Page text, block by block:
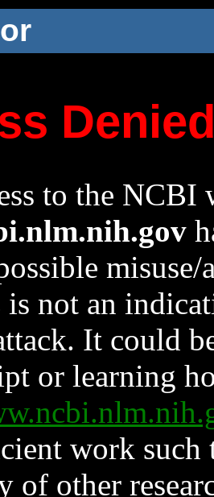
to the NCBI
not an
It could
or learning
work such
of other